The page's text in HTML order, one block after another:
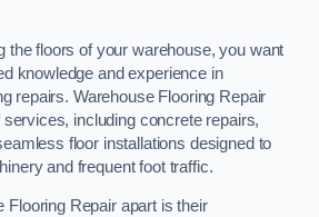
the floors of your warehouse, you want
knowledge and experience in
repairs. Warehouse Flooring Repair
including concrete repairs,
floor installations designed to
and frequent foot traffic.
Flooring Repair apart is their